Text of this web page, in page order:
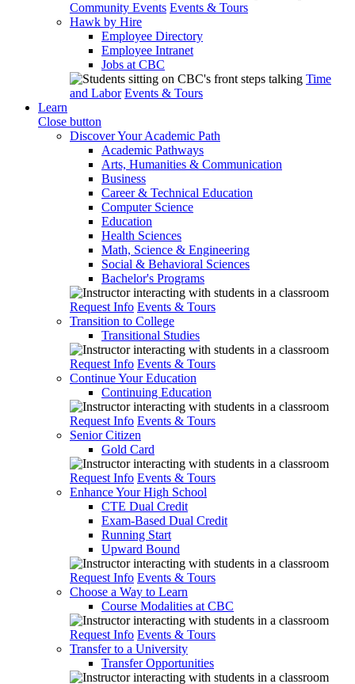
Community Events Events & Tours
Hawk by Hire
Employee Directory
Employee Intranet
Jobs at CBC
Time
and Labor Events & Tours
Learn
Close button
Discover Your Academic Path
Academic Pathways
Arts, Humanities & Communication
Business
Career & Technical Education
Computer Science
Education
Health Sciences
Math, Science & Engineering
Social & Behavioral Sciences
Bachelor's Programs
Request Info Events & Tours
Transition to College
Transitional Studies
Request Info Events & Tours
Continue Your Education
Continuing Education
Request Info Events & Tours
Senior Citizen
Gold Card
Request Info Events & Tours
Enhance Your High School
CTE Dual Credit
Exam-Based Dual Credit
Running Start
Upward Bound
Request Info Events & Tours
Choose a Way to Learn
Course Modalities at CBC
Request Info Events & Tours
Transfer to a University
Transfer Opportunities